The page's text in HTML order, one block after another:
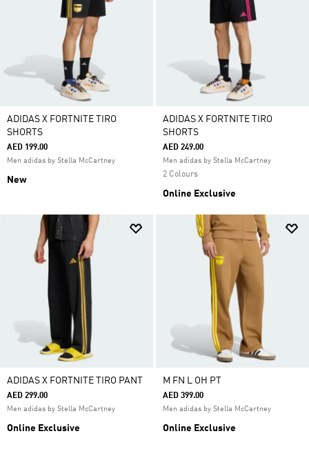
ADIDAS X FORTNITE TIRO
SHORTS
AED 199.00
Men adidas by Stella McCartney
New
ADIDAS X FORTNITE TIRO
SHORTS
AED 249.00
Men adidas by Stella McCartney
2 Colours
Online Exclusive
ADIDAS X FORTNITE TIRO PANT
AED 299.00
Men adidas by Stella McCartney
Online Exclusive
M FN L OH PT
AED 399.00
Men adidas by Stella McCartney
Online Exclusive